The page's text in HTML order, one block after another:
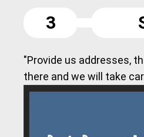
3
"Provide us addresses,
there and we will take